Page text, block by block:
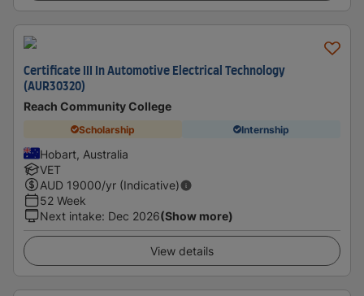
Certificate III In Automotive Electrical Technology
(AUR30320)
Reach Community College
Scholarship Internship
Hobart, Australia
VET
AUD 19000/yr (Indicative)
52 Week
Next intake: Dec 2026(Show more)
View details